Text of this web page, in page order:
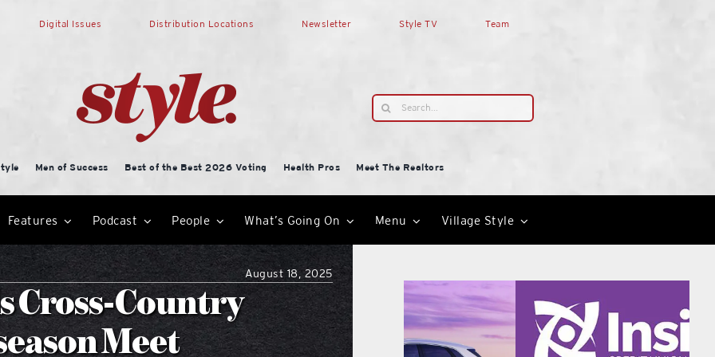
Digital Issues Distribution Locations Newsletter Style TV Team
Search
for:
Men of Success Best of the Best 2026 Voting Health Pros
Meet The Realtors
Features Podcast People What’s Going On Menu Village Style
August 18, 2025
Cross-Country
Meet